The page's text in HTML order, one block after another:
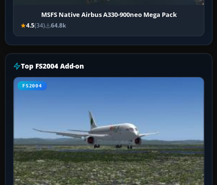
MSFS Native Airbus A330-900neo Mega Pack
4.5(34) 64.8k
Top FS2004 Add-on
FS2004